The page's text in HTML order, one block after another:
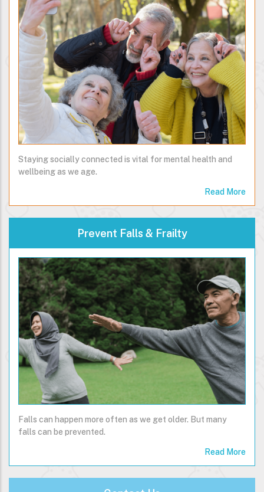
Staying socially connected is vital for mental health and
wellbeing as we age.
Read More
Prevent Falls & Frailty
Falls can happen more often as we get older. But many
falls can be prevented.
Read More